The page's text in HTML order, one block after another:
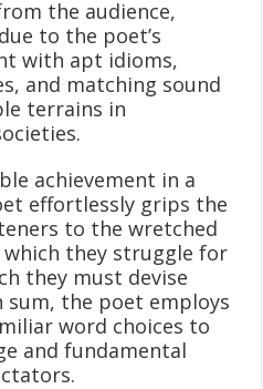
the audience,
to the poet’s
with apt idioms,
and matching sound
terrains in
achievement in a
effortlessly grips the
to the wretched
they struggle for
they must devise
sum, the poet employs
word choices to
and fundamental